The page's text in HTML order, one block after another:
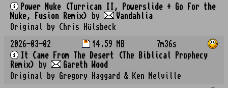
Power Nuke (Turrican II, Powerslide + Go For the
Nuke, Fusion Remix)
by
Vandahlia
Original by Chris Hülsbeck
2026-03-02 14.59 MB
7m36s
It Came From The Desert (The Biblical Prophecy
Remix)
by
Gareth Wood
Original by Gregory Haggard & Ken Melville